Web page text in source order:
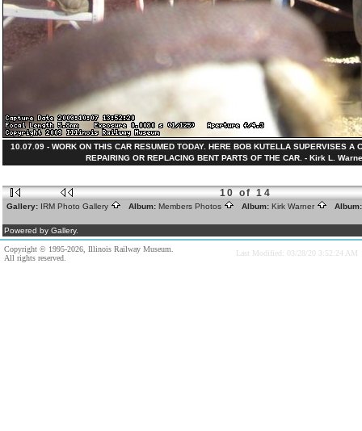
10.07.09 - WORK ON THIS CAR RESUMED TODAY. HERE BOB KUTELLA SUPERVISES A
REPAIRING OR REPLACING BENT PARTS OF THE CAR. - Kirk L.
10 of 14
Gallery: IRM Photo Gallery Album: Members Photos Album: Kirk Warner
Powered by Gallery.
Copyright © 1995-2026, Illinois Railway Museum.
All rights reserved.
Last Modified: 03/28/20 3:52:24 AM